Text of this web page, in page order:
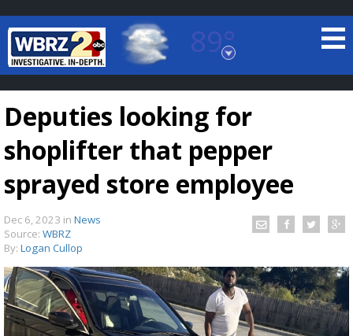
89°
Baton Rouge, Louisiana
7 DAY FORECAST
Deputies looking for
shoplifter that pepper
sprayed store employee
Dec 6, 2023 in News
Source: WBRZ
By: Logan Cullop